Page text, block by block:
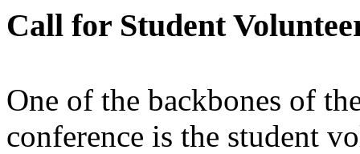
Call for Student
One of the backbones of
conference is the student